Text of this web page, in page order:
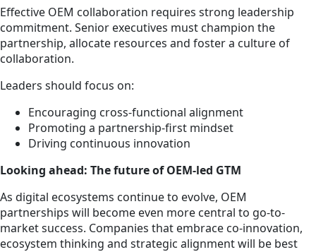
Effective OEM collaboration requires strong leadership
commitment. Senior executives must champion the
partnership, allocate resources and foster a culture of
collaboration.
Leaders should focus on:
Encouraging cross-functional alignment
Promoting a partnership-first mindset
Driving continuous innovation
Looking ahead: The future of OEM-led GTM
As digital ecosystems continue to evolve, OEM
partnerships will become even more central to go-to-
market success. Companies that embrace co-innovation,
ecosystem thinking and strategic alignment will be best